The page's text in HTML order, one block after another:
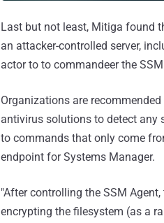
Last but not least, Mitiga found
an attacker-controlled server,
actor to to commandeer the
Organizations are
antivirus solutions to detect any
to commands that only come
endpoint for Systems Manager.
"After controlling the SSM
encrypting the filesystem (as a